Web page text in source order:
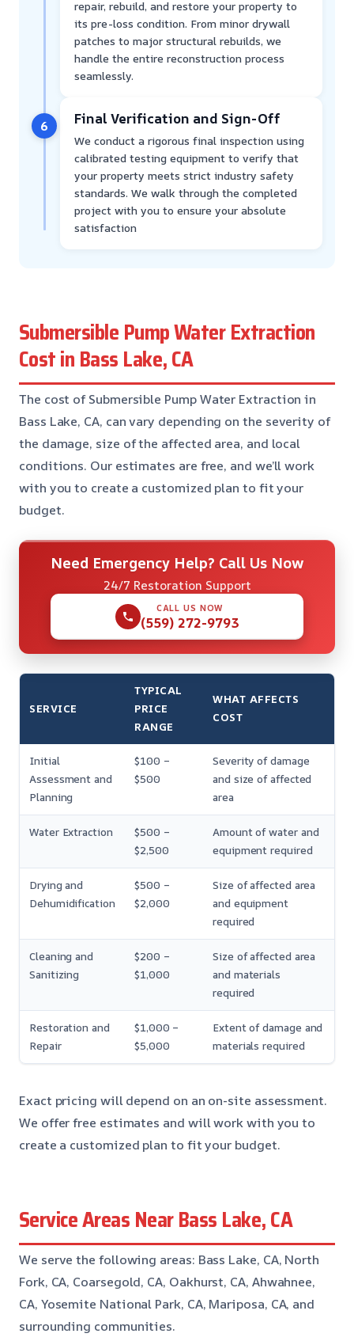
repair, rebuild, and restore your property to
its pre-loss condition. From minor drywall
patches to major structural rebuilds, we
handle the entire reconstruction process
seamlessly.
6 Final Verification and Sign-Off
We conduct a rigorous final inspection using
calibrated testing equipment to verify that
your property meets strict industry safety
standards. We walk through the completed
project with you to ensure your absolute
satisfaction
Submersible Pump Water Extraction
Cost in Bass Lake, CA
The cost of Submersible Pump Water Extraction in
Bass Lake, CA, can vary depending on the severity of
the damage, size of the affected area, and local
conditions. Our estimates are free, and we’ll work
with you to create a customized plan to fit your
budget.
Need Emergency Help? Call Us Now
24/7 Restoration Support
CALL US NOW
(559) 272-9793
SERVICE
TYPICAL
PRICE
RANGE
WHAT AFFECTS
COST
Initial
Assessment and
Planning
$100 –
$500
Severity of damage
and size of affected
area
Water Extraction
$500 –
$2,500
Amount of water and
equipment required
Drying and
Dehumidification
$500 –
$2,000
Size of affected area
and equipment
required
Cleaning and
Sanitizing
$200 –
$1,000
Size of affected area
and materials
required
Restoration and
Repair
$1,000 –
$5,000
Extent of damage and
materials required
Exact pricing will depend on an on-site assessment.
We offer free estimates and will work with you to
create a customized plan to fit your budget.
Service Areas Near Bass Lake, CA
We serve the following areas: Bass Lake, CA, North
Fork, CA, Coarsegold, CA, Oakhurst, CA, Ahwahnee,
CA, Yosemite National Park, CA, Mariposa, CA, and
surrounding communities.